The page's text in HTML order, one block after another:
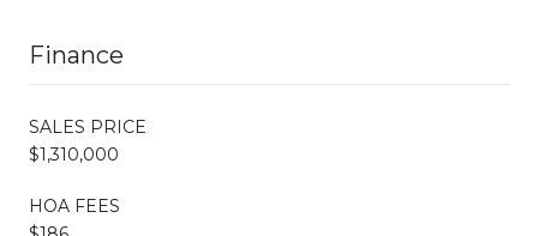
Finance
SALES PRICE
$1,310,000
HOA FEES